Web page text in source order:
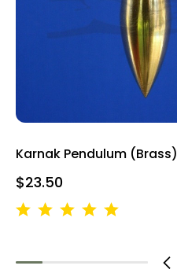
Karnak Pendulum (Brass)
$23.50